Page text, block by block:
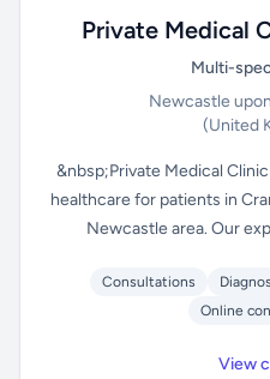
Private Medical
Multi-
Newcastle
(United
&nbsp;Private Medical
healthcare for patients in
Newcastle area. Our
Consultations
Online
View